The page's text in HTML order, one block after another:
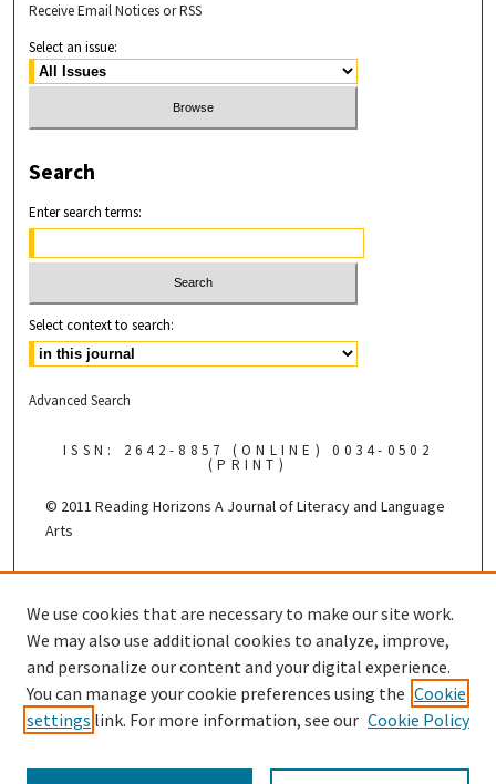
Receive Email Notices or RSS
Select an issue:
Search
Enter search terms:
Select context to search:
Advanced Search
ISSN: 2642-8857 (ONLINE) 0034-0502
(PRINT)
© 2011 Reading HorizonsA Journal of Literacy and Language
Arts
Published by the
We use cookies that are necessary to make our site work.
We may also use additional cookies to analyze, improve,
and personalize our content and your digital experience.
You can manage your cookie preferences using the Cookie
settings link. For more information, see our Cookie Policy